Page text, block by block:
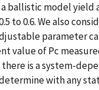
ballistic model
to 0.6. We also
parameter
value of Pc
is a system-
with any